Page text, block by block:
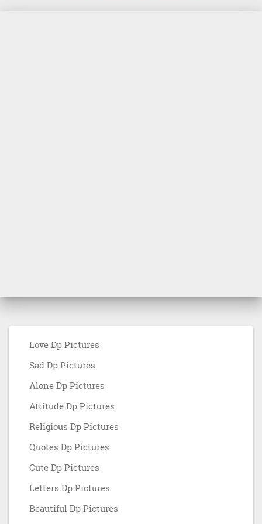
Love Dp Pictures
Sad Dp Pictures
Alone Dp Pictures
Attitude Dp Pictures
Religious Dp Pictures
Quotes Dp Pictures
Cute Dp Pictures
Letters Dp Pictures
Beautiful Dp Pictures